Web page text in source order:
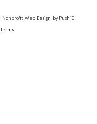
Nonprofit Web Design by Push10
Terms